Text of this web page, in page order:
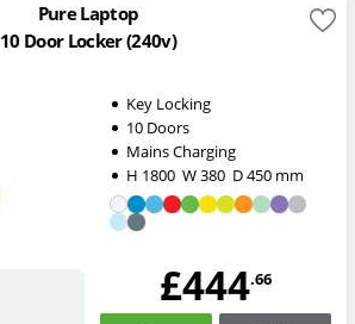
Pure Laptop
10 Door Locker (240v)
Key Locking
10 Doors
Mains Charging
H 1800 W380 D450mm
£444.66